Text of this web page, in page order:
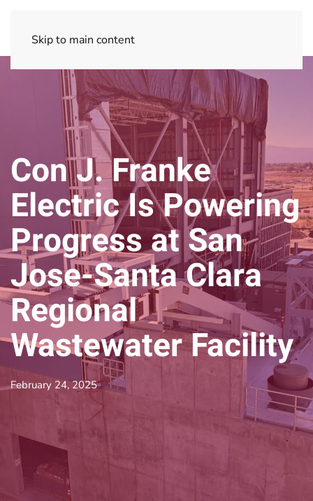
Skip to main content
Con J. Franke
Electric Is Powering
Progress at San
Jose-Santa Clara
Regional
Wastewater Facility
February 24, 2025